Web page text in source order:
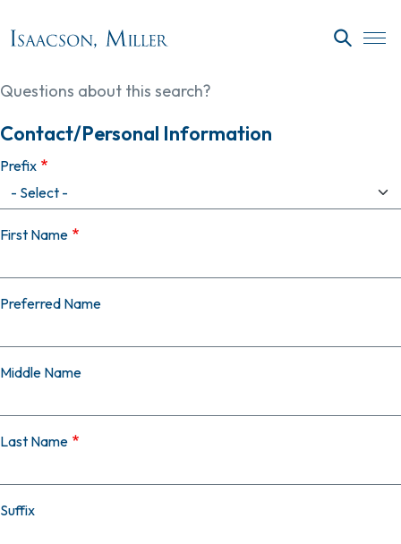
Questions about this search?
Contact/Personal Information
Prefix
First Name
Preferred Name
Middle Name
Last Name
Suffix